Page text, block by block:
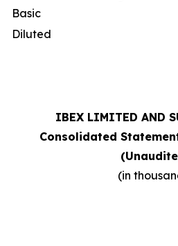
Basic
Diluted
IBEX LIMITED AND
Consolidated
(in